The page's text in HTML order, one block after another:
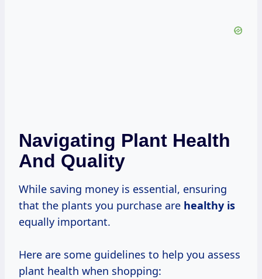
Navigating Plant Health
And Quality
While saving money is essential, ensuring
that the plants you purchase are healthy is
equally important.
Here are some guidelines to help you assess
plant health when shopping: